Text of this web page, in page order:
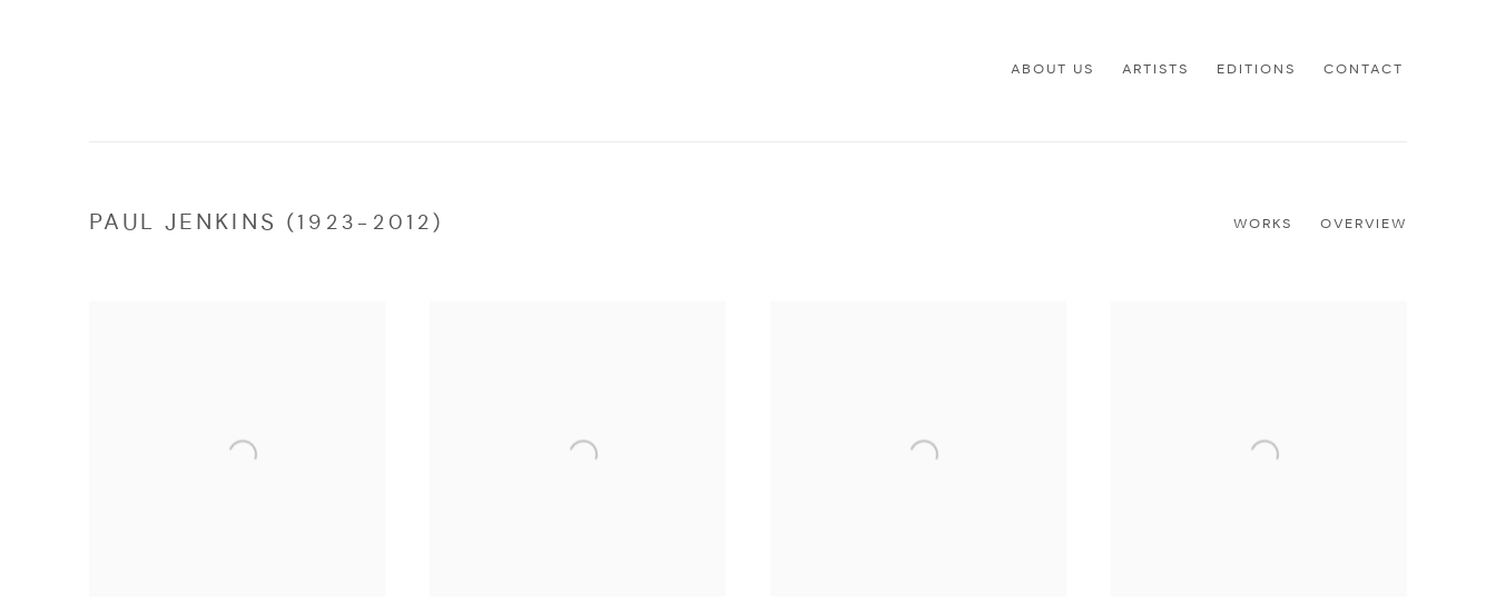
ABOUT US ARTISTS EDITIONS CONTACT
PAUL JENKINS (1923-2012) WORKS OVERVIEW